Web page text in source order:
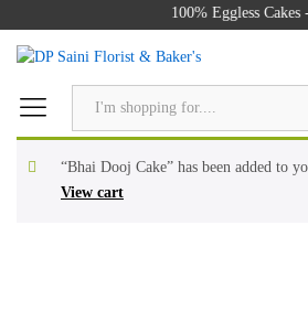
100% Eggless
“Bhai Dooj Cake” has been added to
View cart